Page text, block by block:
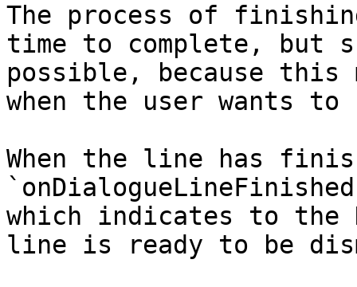
The process of
time to complete, but
possible, because
when the user wants
When the line has
which indicates to the
line is ready to be